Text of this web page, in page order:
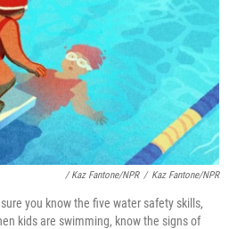
/Kaz Fantone/NPR / Kaz Fantone/NPR
you know the five water safety skills,
kids are swimming, know the signs of